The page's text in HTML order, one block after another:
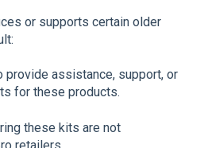
or supports certain older
provide assistance, support, or
for these products.
these kits are not